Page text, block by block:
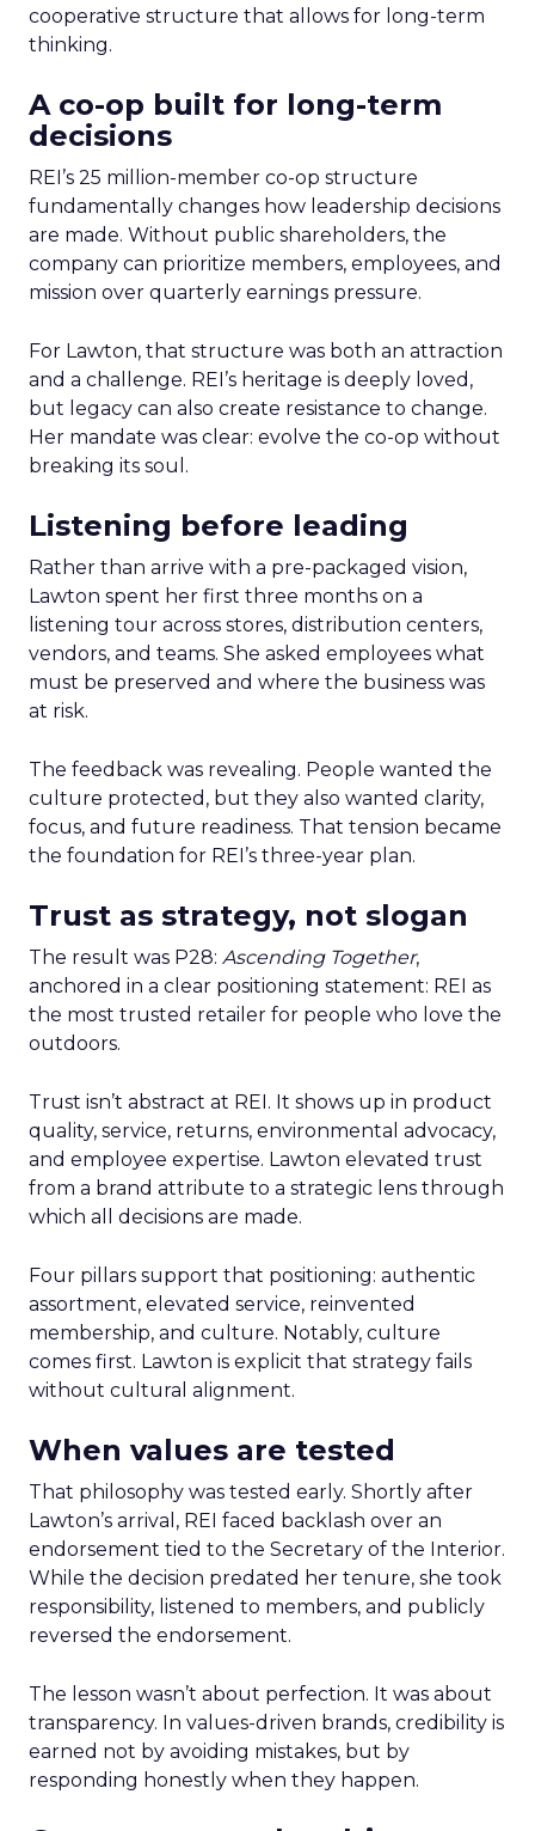
cooperative structure that allows for long-term
thinking.
A co-op built for long-term
decisions
REI’s 25 million-member co-op structure
fundamentally changes how leadership decisions
are made. Without public shareholders, the
company can prioritize members, employees, and
mission over quarterly earnings pressure.
For Lawton, that structure was both an attraction
and a challenge. REI’s heritage is deeply loved,
but legacy can also create resistance to change.
Her mandate was clear: evolve the co-op without
breaking its soul.
Listening before leading
Rather than arrive with a pre-packaged vision,
Lawton spent her first three months on a
listening tour across stores, distribution centers,
vendors, and teams. She asked employees what
must be preserved and where the business was
at risk.
The feedback was revealing. People wanted the
culture protected, but they also wanted clarity,
focus, and future readiness. That tension became
the foundation for REI’s three-year plan.
Trust as strategy, not slogan
The result was P28: Ascending Together,
anchored in a clear positioning statement: REI as
the most trusted retailer for people who love the
outdoors.
Trust isn’t abstract at REI. It shows up in product
quality, service, returns, environmental advocacy,
and employee expertise. Lawton elevated trust
from a brand attribute to a strategic lens through
which all decisions are made.
Four pillars support that positioning: authentic
assortment, elevated service, reinvented
membership, and culture. Notably, culture
comes first. Lawton is explicit that strategy fails
without cultural alignment.
When values are tested
That philosophy was tested early. Shortly after
Lawton’s arrival, REI faced backlash over an
endorsement tied to the Secretary of the Interior.
While the decision predated her tenure, she took
responsibility, listened to members, and publicly
reversed the endorsement.
The lesson wasn’t about perfection. It was about
transparency. In values-driven brands, credibility is
earned not by avoiding mistakes, but by
responding honestly when they happen.